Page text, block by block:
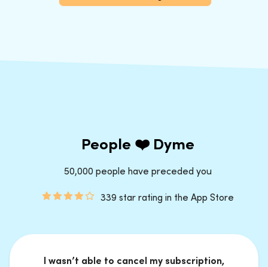
People ❤️ Dyme
50,000 people have preceded you
339 star rating in the App Store
I wasn’t able to cancel my subscription,